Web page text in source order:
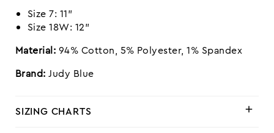
Size 7: 11"
Size 18W: 12"
Material: 94% Cotton, 5% Polyester, 1% Spandex
Brand: Judy Blue
SIZING CHARTS